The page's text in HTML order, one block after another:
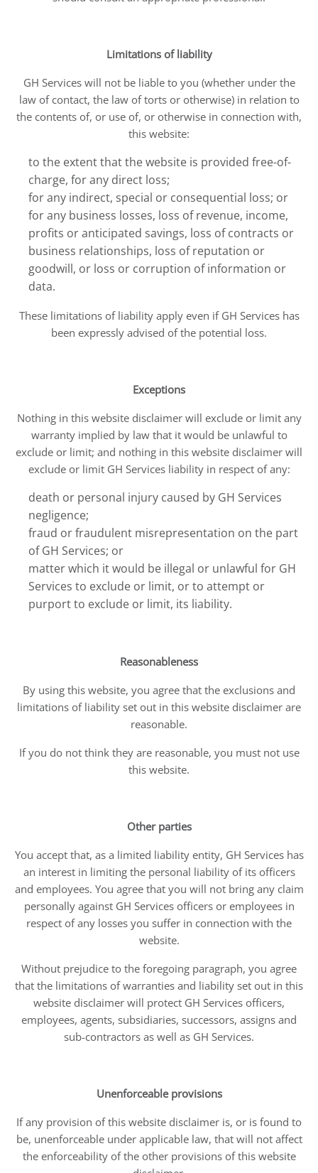
Limitations of liability
GH Services will not be liable to you (whether under the
law of contact, the law of torts or otherwise) in relation to
the contents of, or use of, or otherwise in connection with,
this website:
to the extent that the website is provided free-of-
charge, for any direct loss;
for any indirect, special or consequential loss; or
for any business losses, loss of revenue, income,
profits or anticipated savings, loss of contracts or
business relationships, loss of reputation or
goodwill, or loss or corruption of information or
data.
These limitations of liability apply even if GH Services has
been expressly advised of the potential loss.
Exceptions
Nothing in this website disclaimer will exclude or limit any
warranty implied by law that it would be unlawful to
exclude or limit; and nothing in this website disclaimer will
exclude or limit GH Services liability in respect of any:
death or personal injury caused by GH Services
negligence;
fraud or fraudulent misrepresentation on the part
of GH Services; or
matter which it would be illegal or unlawful for GH
Services to exclude or limit, or to attempt or
purport to exclude or limit, its liability.
Reasonableness
By using this website, you agree that the exclusions and
limitations of liability set out in this website disclaimer are
reasonable.
If you do not think they are reasonable, you must not use
this website.
Other parties
You accept that, as a limited liability entity, GH Services has
an interest in limiting the personal liability of its officers
and employees. You agree that you will not bring any claim
personally against GH Services officers or employees in
respect of any losses you suffer in connection with the
website.
Without prejudice to the foregoing paragraph, you agree
that the limitations of warranties and liability set out in this
website disclaimer will protect GH Services officers,
employees, agents, subsidiaries, successors, assigns and
sub-contractors as well as GH Services.
Unenforceable provisions
If any provision of this website disclaimer is, or is found to
be, unenforceable under applicable law, that will not affect
the enforceability of the other provisions of this website